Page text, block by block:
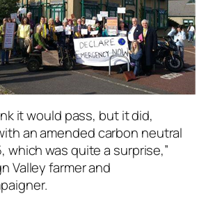
it would pass, but it did,
an amended carbon neutral
which was quite a surprise,”
Valley farmer and